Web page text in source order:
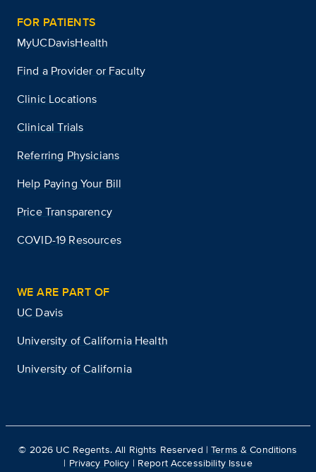
FOR PATIENTS
MyUCDavisHealth
Find a Provider or Faculty
Clinic Locations
Clinical Trials
Referring Physicians
Help Paying Your Bill
Price Transparency
COVID-19 Resources
WE ARE PART OF
UC Davis
University of California Health
University of California
© 2026 UC Regents. All Rights Reserved |Terms & Conditions
| Privacy Policy | Report Accessibility Issue